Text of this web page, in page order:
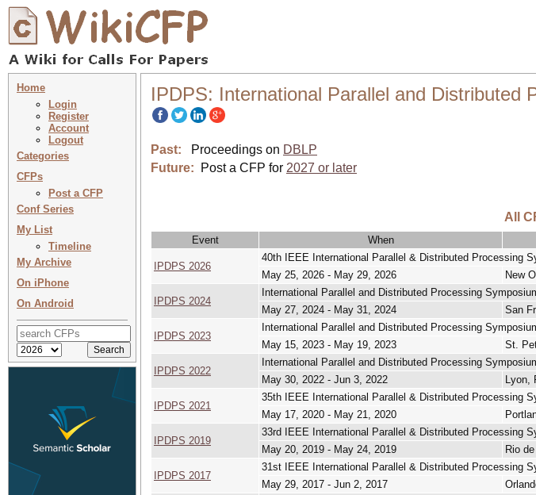
Home
Login
Register
Account
Logout
Categories
CFPs
Post a CFP
Conf Series
My List
Timeline
My Archive
On iPhone
On Android
IPDPS: International Parallel and Distributed
Past: Proceedings on DBLP
Future:
Post a CFP for 2027 or later
All
Event When
IPDPS 2026
40th IEEE International Parallel & Distributed Processing
May 25, 2026 - May 29, 2026
New
IPDPS 2024
International Parallel and Distributed Processing
May 27, 2024 - May 31, 2024
San
IPDPS 2023
International Parallel and Distributed Processing
May 15, 2023 - May 19, 2023
St.
IPDPS 2022
International Parallel and Distributed Processing
May 30, 2022 - Jun 3, 2022
Lyon,
IPDPS 2021
35th IEEE International Parallel & Distributed Processing
May 17, 2020 - May 21, 2020
IPDPS 2019
33rd IEEE International Parallel & Distributed Processing
May 20, 2019 - May 24, 2019
Rio
IPDPS 2017
31st IEEE International Parallel & Distributed Processing
May 29, 2017 - Jun 2, 2017